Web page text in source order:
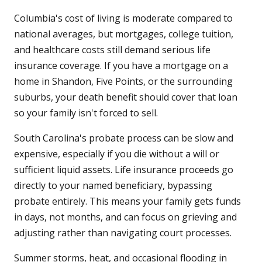
Columbia's cost of living is moderate compared to
national averages, but mortgages, college tuition,
and healthcare costs still demand serious life
insurance coverage. If you have a mortgage on a
home in Shandon, Five Points, or the surrounding
suburbs, your death benefit should cover that loan
so your family isn't forced to sell.
South Carolina's probate process can be slow and
expensive, especially if you die without a will or
sufficient liquid assets. Life insurance proceeds go
directly to your named beneficiary, bypassing
probate entirely. This means your family gets funds
in days, not months, and can focus on grieving and
adjusting rather than navigating court processes.
Summer storms, heat, and occasional flooding in